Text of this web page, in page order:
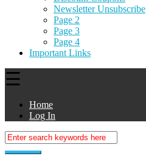
Newsletter Unsubscribe
Page 2
Page 3
Page 4
Important Links
☰
Home
Log In